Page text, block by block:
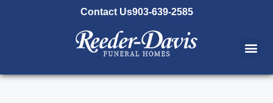
Contact Us903-639-2585